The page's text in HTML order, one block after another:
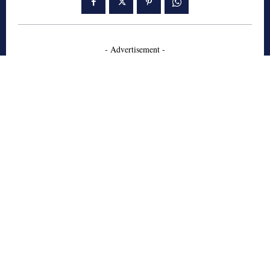
- Advertisement -